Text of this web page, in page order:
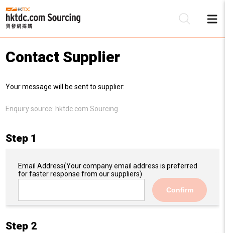
Contact Supplier
Your message will be sent to supplier:
Enquiry source: hktdc.com Sourcing
Step 1
Email Address(Your company email address is preferred
for faster response from our suppliers)
Confirm
Step 2